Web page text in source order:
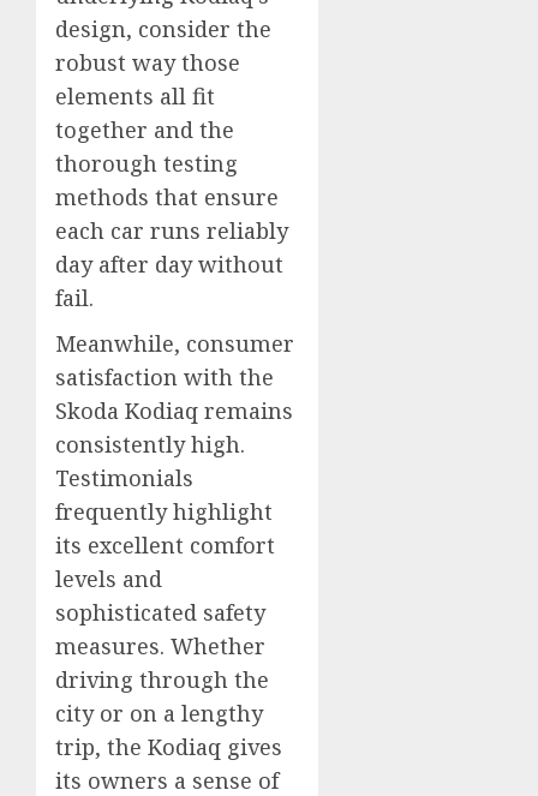
design, consider the
robust way those
elements all fit
together and the
thorough testing
methods that ensure
each car runs reliably
day after day without
fail.
Meanwhile, consumer
satisfaction with the
Skoda Kodiaq remains
consistently high.
Testimonials
frequently highlight
its excellent comfort
levels and
sophisticated safety
measures. Whether
driving through the
city or on a lengthy
trip, the Kodiaq gives
its owners a sense of